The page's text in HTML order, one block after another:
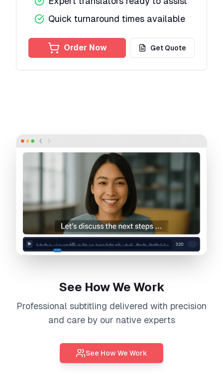
Quick turnaround times available
Order Now Get Quote
See How We Work
Professional subtitling delivered with precision
and care by our native experts
See How We Work